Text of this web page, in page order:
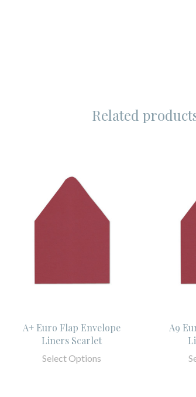
Related
A+ Euro Flap Envelope
Liners Scarlet
Select Options
A9